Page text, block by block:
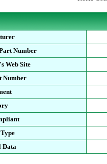
Number
Web Site
Number
Data